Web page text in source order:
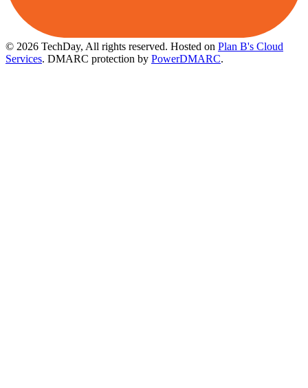
© 2026 TechDay, All rights reserved. Hosted on Plan B's Cloud
Services. DMARC protection by PowerDMARC.